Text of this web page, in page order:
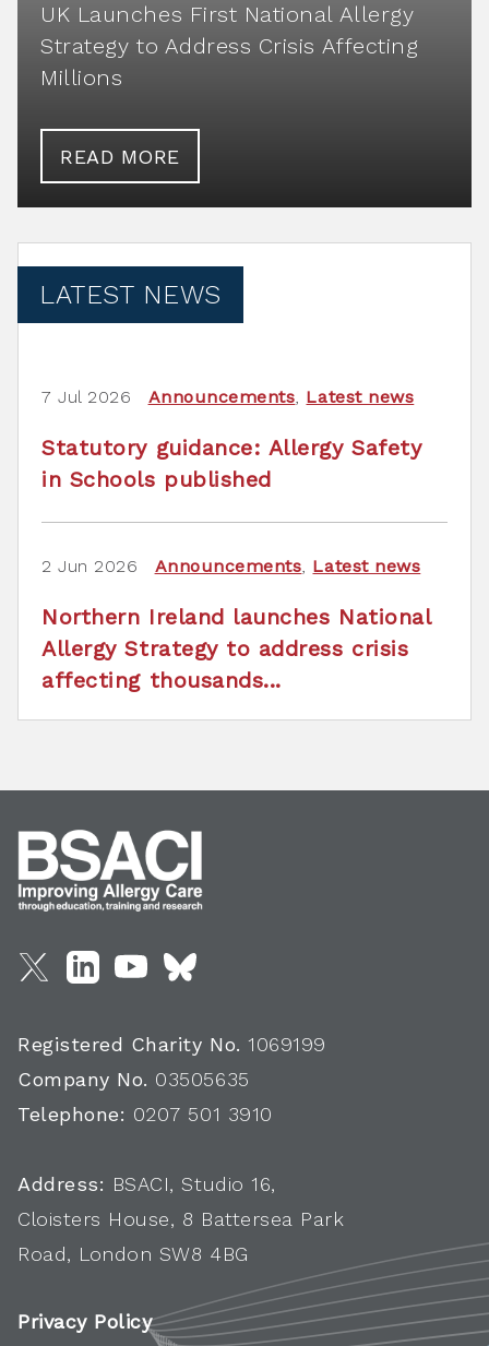
UK Launches First National Allergy
Strategy to Address Crisis Affecting
Millions
READ MORE
LATEST NEWS
7 Jul 2026 Announcements Latest news
Statutory guidance: Allergy Safety
in Schools published
2 Jun 2026 Announcements Latest news
Northern Ireland launches National
Allergy Strategy to address crisis
affecting thousands...
Registered Charity No. 1069199
Company No. 03505635
Telephone: 0207 501 3910
Address: BSACI, Studio 16,
Cloisters House, 8 Battersea Park
Road, London SW8 4BG
Privacy Policy